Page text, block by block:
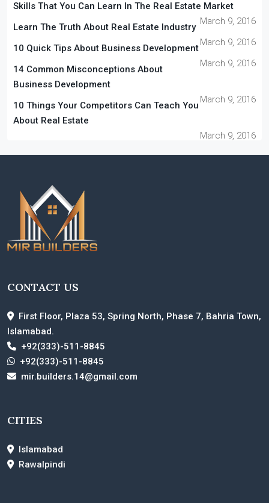
Skills That You Can Learn In The Real Estate Market
March 9, 2016
Learn The Truth About Real Estate Industry
March 9, 2016
10 Quick Tips About Business Development
March 9, 2016
14 Common Misconceptions About
Business Development
March 9, 2016
10 Things Your Competitors Can Teach You
About Real Estate
March 9, 2016
CONTACT US
First Floor, Plaza 53, Spring North, Phase 7, Bahria Town,
Islamabad.
+92(333)-511-8845
+92(333)-511-8845
mir.builders.14@gmail.com
CITIES
Islamabad
Rawalpindi